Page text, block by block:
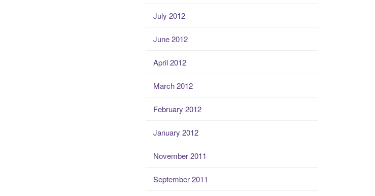
July 2012
June 2012
April 2012
March 2012
February 2012
January 2012
November 2011
September 2011